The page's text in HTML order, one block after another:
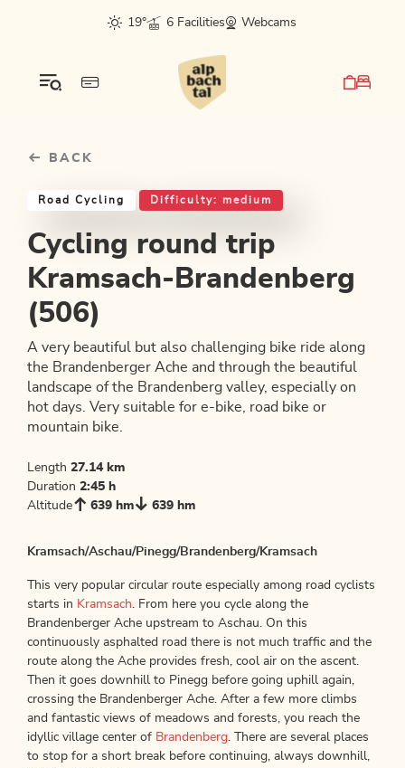
sr.skip-to.main-content
sr.skip-to.table-of-contents
sr.skip-to.main-navigation
19°
6 Facilities Webcams
BACK
Road Cycling Difficulty: medium
Cycling round trip
Kramsach-Brandenberg
(506)
A very beautiful but also challenging bike ride along
the Brandenberger Ache and through the beautiful
landscape of the Brandenberg valley, especially on
hot days. Very suitable for e-bike, road bike or
mountain bike.
Length 27.14 km
Duration 2:45 h
Altitude
639 hm 639 hm
Kramsach/Aschau/Pinegg/Brandenberg/Kramsach
This very popular circular route especially among road cyclists
starts in Kramsach. From here you cycle along the
Brandenberger Ache upstream to Aschau. On this
continuously asphalted road there is not much traffic and the
route along the Ache provides fresh, cool air on the ascent.
Then it goes downhill to Pinegg before going uphill again,
crossing the Brandenberger Ache. After a few more climbs
and fantastic views of meadows and forests, you reach the
idyllic village center of Brandenberg. There are several places
to stop for a short break before continuing, always downhill,